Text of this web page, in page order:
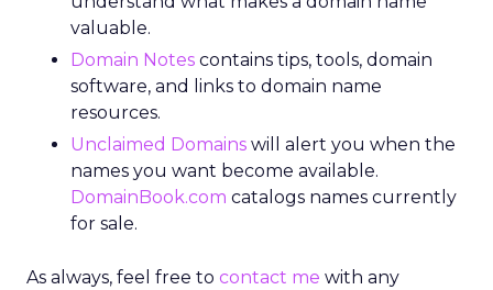
valuable.
Domain Notes contains tips, tools, domain
software, and links to domain name
resources.
Unclaimed Domains will alert you when the
names you want become available.
DomainBook.com catalogs names currently
for sale.
As always, feel free to contact me with any